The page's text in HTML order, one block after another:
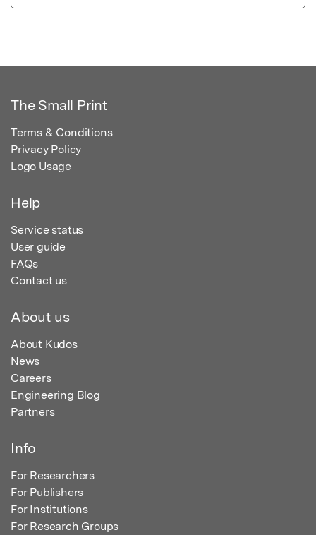
The Small Print
Terms & Conditions
Privacy Policy
Logo Usage
Help
Service status
User guide
FAQs
Contact us
About us
About Kudos
News
Careers
Engineering Blog
Partners
Info
For Researchers
For Publishers
For Institutions
For Research Groups